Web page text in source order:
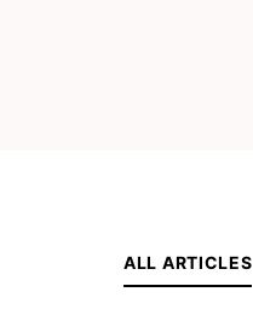
ALL ARTICLES